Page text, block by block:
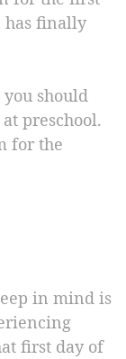
has finally
should
preschool.
for the
in mind is
first day of